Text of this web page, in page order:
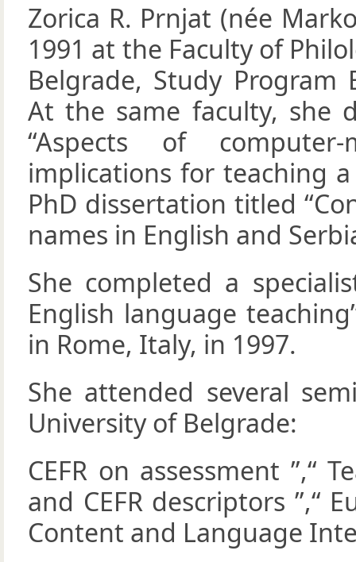
Zorica R. Prnjat (née
1991 at the Faculty of
Belgrade, Study Program
At the same faculty, she
“Aspects of
implications for teaching
PhD dissertation titled
names in English and
She completed a
English language
in Rome, Italy, in 1997.
She attended several
University of Belgrade:
CEFR on assessment ”,“
and CEFR descriptors ”,“
Content and Language